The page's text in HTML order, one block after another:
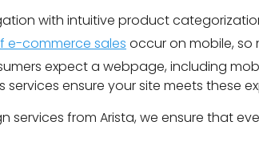
with intuitive product
e-commerce sales occur on mobile, so
expect a webpage, including
ensure your site meets these
services from Arista, we ensure that